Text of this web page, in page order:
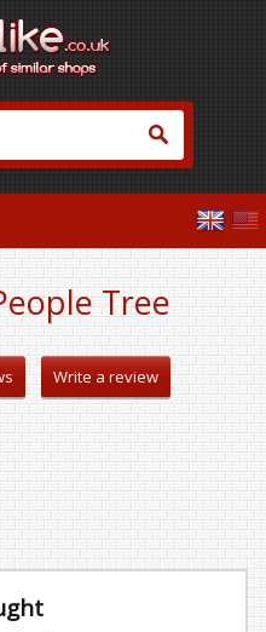
Tree
Write a review